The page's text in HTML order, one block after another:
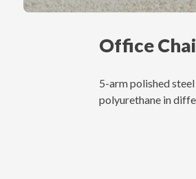
Office
5-arm polished
polyurethane in